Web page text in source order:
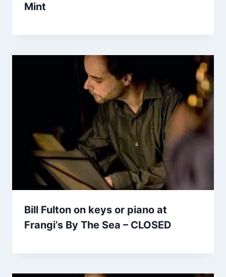
Mint
Bill Fulton on keys or piano at
Frangi’s By The Sea – CLOSED